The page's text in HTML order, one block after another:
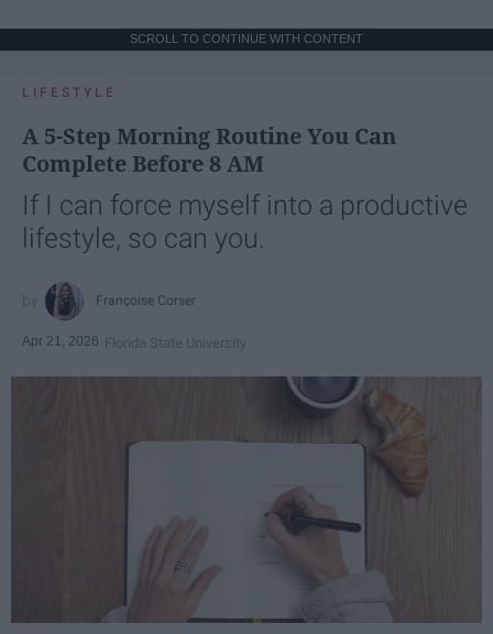
SCROLL TO CONTINUE WITH CONTENT
LIFESTYLE
A 5-Step Morning Routine You Can
Complete Before 8 AM
If I can force myself into a productive
lifestyle, so can you.
Françoise Corser
Apr 21, 2026 Florida State University